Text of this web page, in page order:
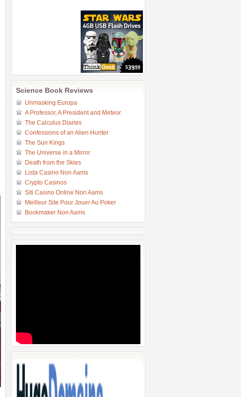
Science Book Reviews
Unmasking Europa
A Professor, A President and Meteor
The Calculus Diaries
Confessions of an Alien Hunter
The Sun Kings
The Universe in a Mirror
Death from the Skies
Lista Casino Non Aams
Crypto Casinos
Siti Casino Online Non Aams
Meilleur Site Pour Jouer Au Poker
Bookmaker Non Aams